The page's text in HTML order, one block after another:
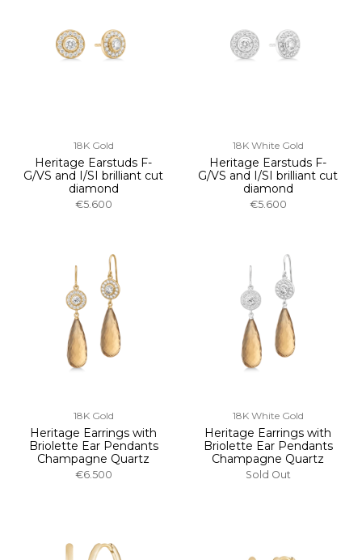
18K Gold
Heritage Earstuds F-
G/VS and I/SI brilliant cut
diamond
€5.600
18K White Gold
Heritage Earstuds F-
G/VS and I/SI brilliant cut
diamond
€5.600
18K Gold
Heritage Earrings with
Briolette Ear Pendants
Champagne Quartz
€6.500
18K White Gold
Heritage Earrings with
Briolette Ear Pendants
Champagne Quartz
Sold Out